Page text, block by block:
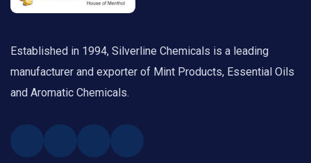
Established in 1994, Silverline Chemicals is a leading
manufacturer and exporter of Mint Products, Essential Oils
and Aromatic Chemicals.